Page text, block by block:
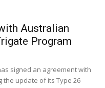
Australian
Program
signed an agreement with
update of its Type 26